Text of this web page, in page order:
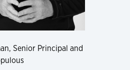
Senior Principal and